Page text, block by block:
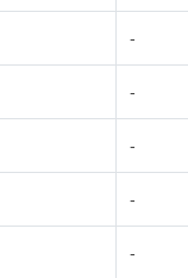
-
-
-
-
-